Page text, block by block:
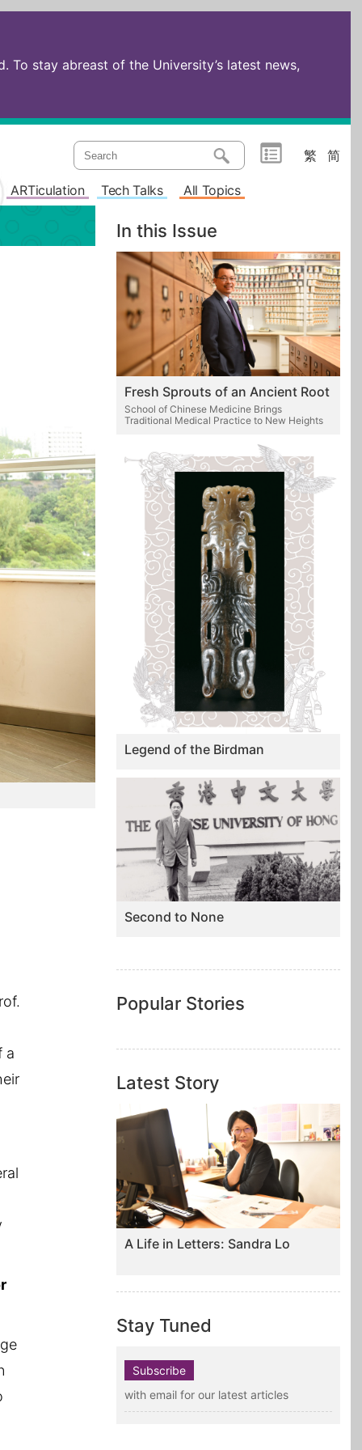
To stay abreast of the University’s latest news,
繁 简
ARTiculation Tech Talks All Topics
a
In this Issue
Fresh Sprouts of an Ancient Root
School of Chinese Medicine Brings
Traditional Medical Practice to New Heights
Legend of the Birdman
Second to None
Popular Stories
Latest Story
A Life in Letters: Sandra Lo
Stay Tuned
Subscribe
with email for our latest articles